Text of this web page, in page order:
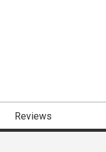
Reviews